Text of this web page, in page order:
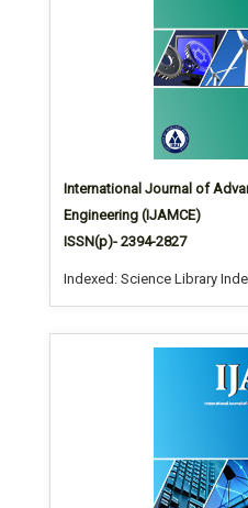
International Journal of
Engineering (IJAMCE)
ISSN(p)- 2394-2827
Indexed: Science Library